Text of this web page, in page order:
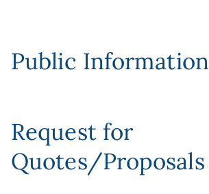
Public Information
Request for
Quotes/Proposals